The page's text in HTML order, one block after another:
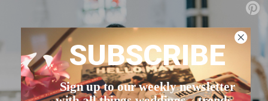
SUBSCRIBE
Sign up to our weekly newsletter